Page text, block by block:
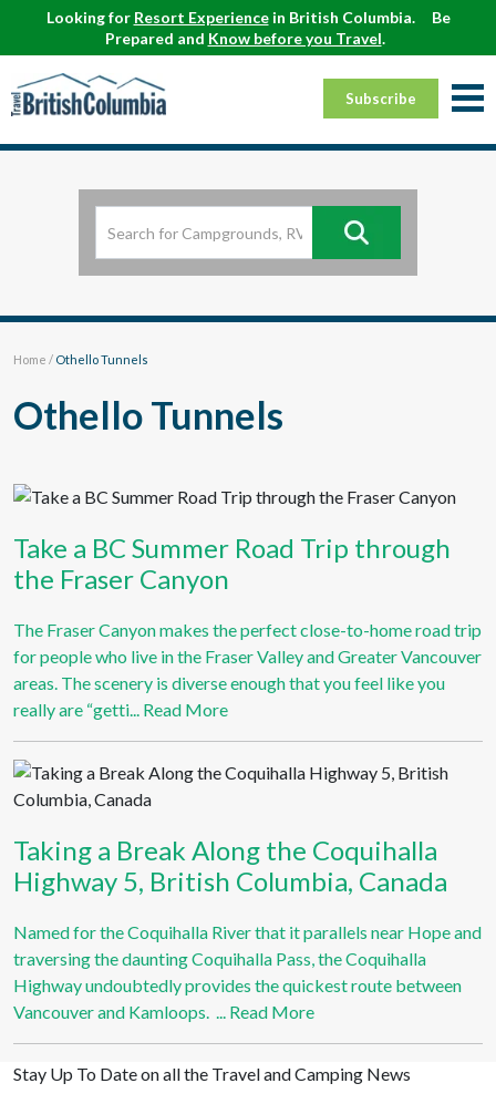
Looking for Resort Experiencein British Columbia.
Be
Prepared and Know before you Travel.
Subscribe
Home / Othello Tunnels
Othello Tunnels
Take a BC Summer Road Trip through
the Fraser Canyon
The Fraser Canyon makes the perfect close-to-home road trip
for people who live in the Fraser Valley and Greater Vancouver
areas. The scenery is diverse enough that you feel like you
really are “getti... Read More
Taking a Break Along the Coquihalla
Highway 5, British Columbia, Canada
Named for the Coquihalla River that it parallels near Hope and
traversing the daunting Coquihalla Pass, the Coquihalla
Highway undoubtedly provides the quickest route between
Vancouver and Kamloops. ... Read More
Stay Up To Date on all the Travel and Camping News